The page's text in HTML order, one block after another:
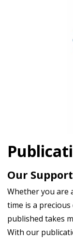
Our
Whether you are
time is a
published takes
With our